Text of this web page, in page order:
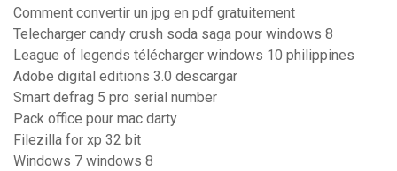
Comment convertir un jpg en pdf gratuitement
Telecharger candy crush soda saga pour windows 8
League of legends télécharger windows 10 philippines
Adobe digital editions 3.0 descargar
Smart defrag 5 pro serial number
Pack office pour mac darty
Filezilla for xp 32 bit
Windows 7 windows 8